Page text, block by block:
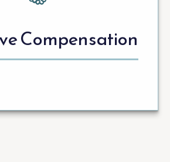
Compensation